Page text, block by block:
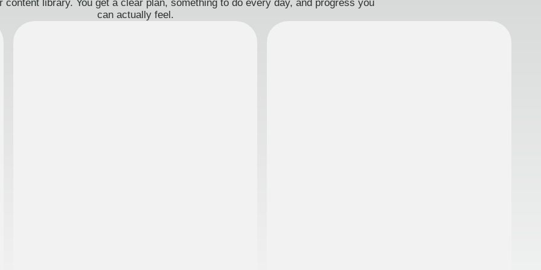
content library. You get a clear plan, something to do every day, and progress you
can actually feel.